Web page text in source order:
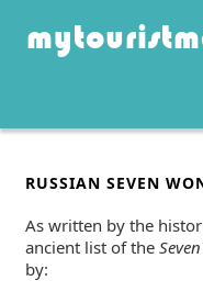
content
POSTED
ON
RUSSIAN SEVEN
As written by the
ancient list of the
by: